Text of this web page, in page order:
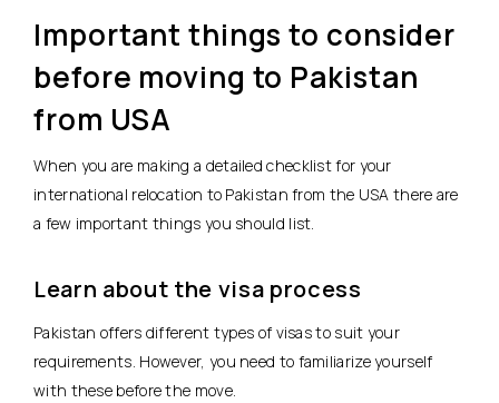
Important things to consider
before moving to Pakistan
from USA
When you are making a detailed checklist for your
international relocation to Pakistan from the USA there are
a few important things you should list.
Learn about the visa process
Pakistan offers different types of visas to suit your
requirements. However, you need to familiarize yourself
with these before the move.